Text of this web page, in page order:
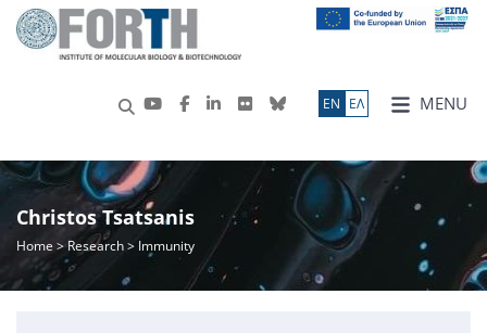
MENU
ΕN ΕΛ
Christos Tsatsanis
Home >Research> Immunity